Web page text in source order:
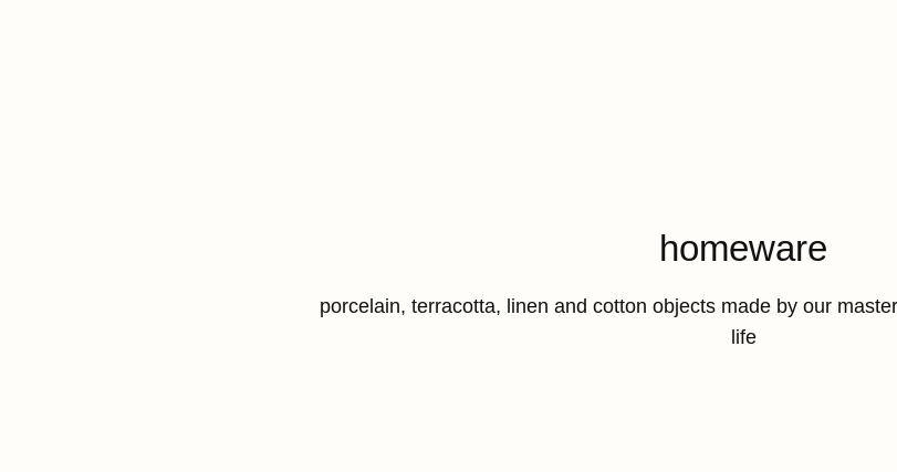
Collection:
homeware
porcelain, terracotta, linen and cotton objects made by our
life